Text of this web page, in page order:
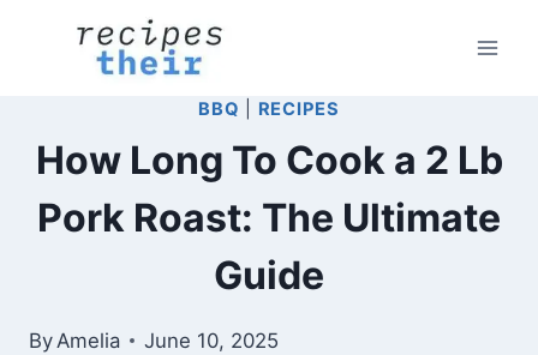
BBQ RECIPES
How Long To Cook a 2 Lb
Pork Roast: The Ultimate
Guide
ByAmelia June 10, 2025